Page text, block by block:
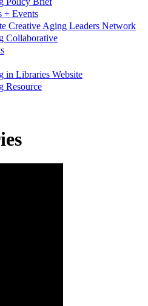
+ Events
Creative Aging Leaders Network
Collaborative
in Libraries Website
Resource